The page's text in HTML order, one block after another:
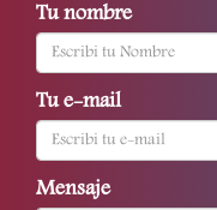
Tu nombre
Tu e-mail
Mensaje